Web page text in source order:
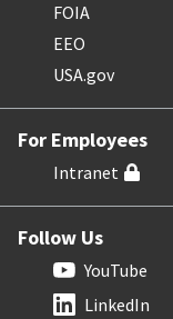
FOIA
EEO
USA.gov
For Employees
Intranet
Follow Us
YouTube
LinkedIn